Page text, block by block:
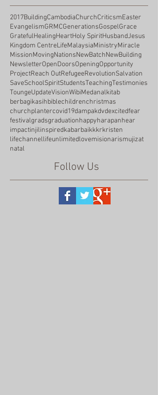
2017BuildingCambodiaChurchCriticsmEaster
EvangelismGRMCGenerationsGospelGrace
GratefulHealingHeartHoly SpiritHusbandJesus
Kingdom CentreLifeMalaysiaMinistryMiracle
MissionMovingNationsNewBatchNewBuilding
NewsletterOpenDoorsOpeningOpportunity
ProjectReach OutRefugeeRevolutionSalvation
SaveSchoolSpiritStudentsTeachingTestimonies
ToungeUpdateVisionWibiMedanalkitab
berbagikasihbiblechildrenchristmas
churchplantercovid19dampakdvdexcitedfear
festivalgradsgraduationhappyharapanhear
impactinjilinspiredkabarbaikkkrkristen
lifechannellifeunlimitedlovemisionarismujizat
natal
Follow Us